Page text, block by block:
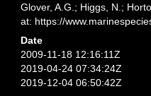
Glover, A.G.; Higgs, N.;
at: https://
Date
2009-11-18 12:16:11Z
2019-04-24 07:34:24Z
2019-12-04 06:50:42Z